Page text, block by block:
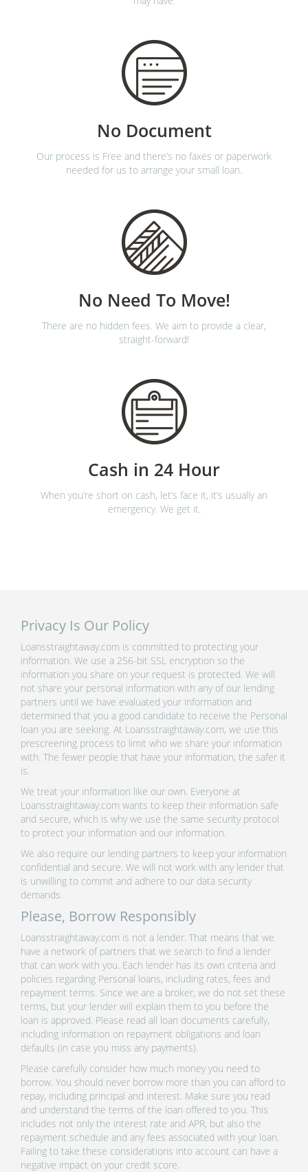
No Document
Our process is Free and there’s no faxes or paperwork
needed for us to arrange your small loan.
No Need To Move!
There are no hidden fees. We aim to provide a clear,
straight-forward!
Cash in 24 Hour
When you’re short on cash, let’s face it, it’s usually an
emergency. We get it.
Privacy Is Our Policy
Loansstraightaway.com is committed to protecting your
information. We use a 256-bit SSL encryption so the
information you share on your request is protected. We will
not share your personal information with any of our lending
partners until we have evaluated your information and
determined that you a good candidate to receive the Personal
loan you are seeking. At Loansstraightaway.com, we use this
prescreening process to limit who we share your information
with. The fewer people that have your information, the safer it
is.
We treat your information like our own. Everyone at
Loansstraightaway.com wants to keep their information safe
and secure, which is why we use the same security protocol
to protect your information and our information.
We also require our lending partners to keep your information
confidential and secure. We will not work with any lender that
is unwilling to commit and adhere to our data security
demands.
Please, Borrow Responsibly
Loansstraightaway.com is not a lender. That means that we
have a network of partners that we search to find a lender
that can work with you. Each lender has its own criteria and
policies regarding Personal loans, including rates, fees and
repayment terms. Since we are a broker, we do not set these
terms, but your lender will explain them to you before the
loan is approved. Please read all loan documents carefully,
including information on repayment obligations and loan
defaults (in case you miss any payments).
Please carefully consider how much money you need to
borrow. You should never borrow more than you can afford to
repay, including principal and interest. Make sure you read
and understand the terms of the loan offered to you. This
includes not only the interest rate and APR, but also the
repayment schedule and any fees associated with your loan.
Failing to take these considerations into account can have a
negative impact on your credit score.